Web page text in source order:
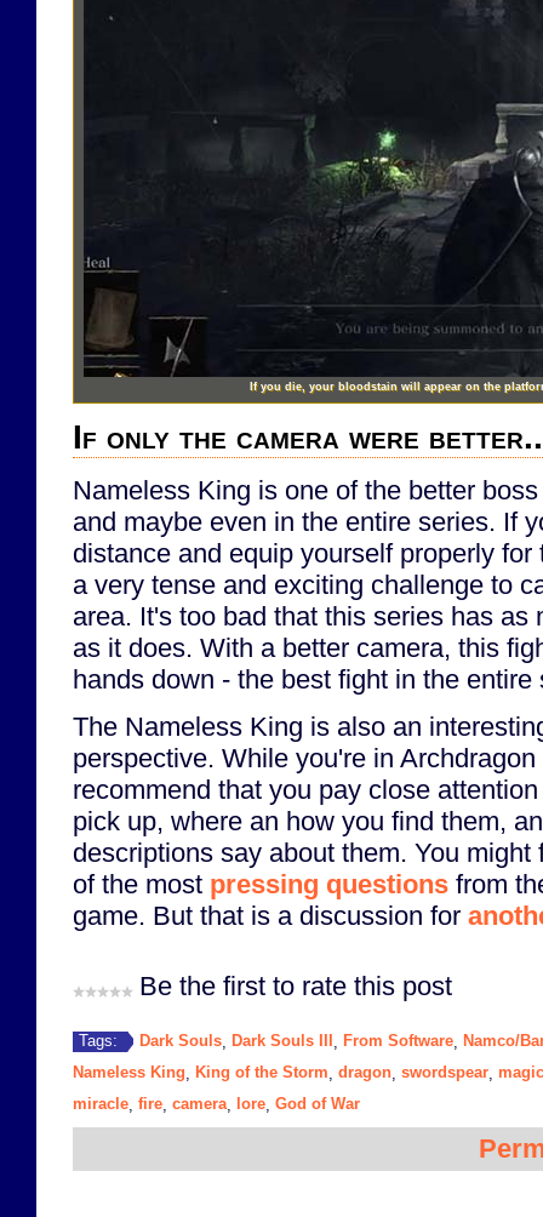
If you die, your bloodstain will appear on the
If only the camera were
Nameless King is one of the better
and maybe even in the entire series. If
distance and equip yourself properly
a very tense and exciting challenge to
area. It's too bad that this series has as
as it does. With a better camera, this
hands down - the best fight in the entire
The Nameless King is also an
perspective. While you're in
recommend that you pay close
pick up, where an how you find them,
descriptions say about them. You
of the most pressing questions from
game. But that is a discussion for
Be the first to rate this post
Tags: Dark Souls Dark Souls III From Software
Namco/
Nameless King
King of the Storm dragon swordspear magic
miracle fire camera, lore God of War